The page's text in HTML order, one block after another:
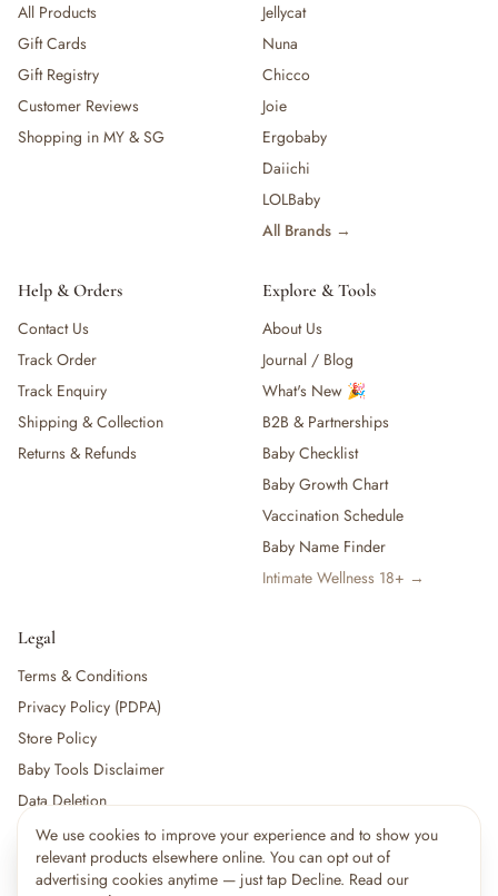
We use cookies to improve your experience and to show you
relevant products elsewhere online. You can opt out of
advertising cookies anytime — just tap Decline. Read our
All Products
Gift Cards
Gift Registry
Customer Reviews
Shopping in MY & SG
Jellycat
Nuna
Chicco
Joie
Ergobaby
Daiichi
LOLBaby
All Brands →
Help & Orders
Contact Us
Track Order
Track Enquiry
Shipping & Collection
Returns & Refunds
Explore & Tools
About Us
Journal / Blog
What's New 🎉
B2B & Partnerships
Baby Checklist
Baby Growth Chart
Vaccination Schedule
Baby Name Finder
Intimate Wellness 18+ →
Legal
Terms & Conditions
Privacy Policy (PDPA)
Store Policy
Baby Tools Disclaimer
Data Deletion
For partners:Become a Vendor·Vendor Login·Partner Login
🔥 9shoppers are viewing this right now
Popular pick
×